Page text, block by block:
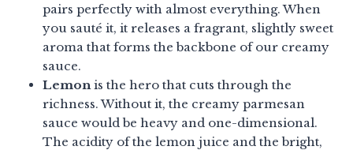
pairs perfectly with almost everything. When
you sauté it, it releases a fragrant, slightly sweet
aroma that forms the backbone of our creamy
sauce.
Lemon is the hero that cuts through the
richness. Without it, the creamy parmesan
sauce would be heavy and one-dimensional.
The acidity of the lemon juice and the bright,